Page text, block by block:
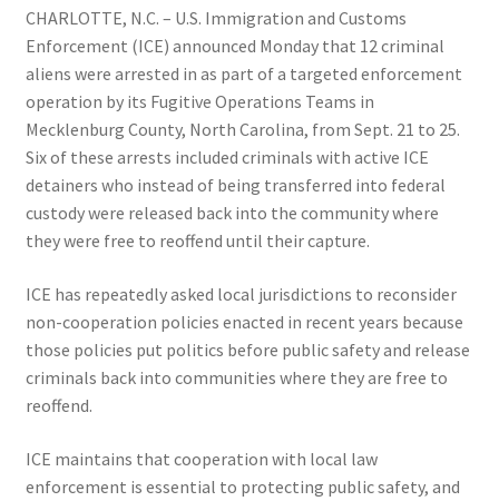
CHARLOTTE, N.C. – U.S. Immigration and Customs
Enforcement (ICE) announced Monday that 12 criminal
aliens were arrested in as part of a targeted enforcement
operation by its Fugitive Operations Teams in
Mecklenburg County, North Carolina, from Sept. 21 to 25.
Six of these arrests included criminals with active ICE
detainers who instead of being transferred into federal
custody were released back into the community where
they were free to reoffend until their capture.
ICE has repeatedly asked local jurisdictions to reconsider
non-cooperation policies enacted in recent years because
those policies put politics before public safety and release
criminals back into communities where they are free to
reoffend.
ICE maintains that cooperation with local law
enforcement is essential to protecting public safety, and